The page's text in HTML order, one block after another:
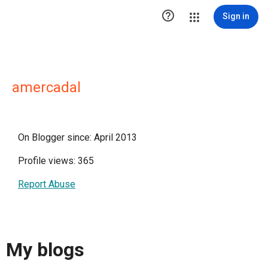
 Sign in
amercadal
On Blogger since: April 2013
Profile views: 365
Report Abuse
My blogs